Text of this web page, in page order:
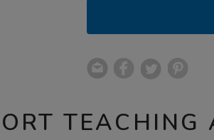
TEACHING